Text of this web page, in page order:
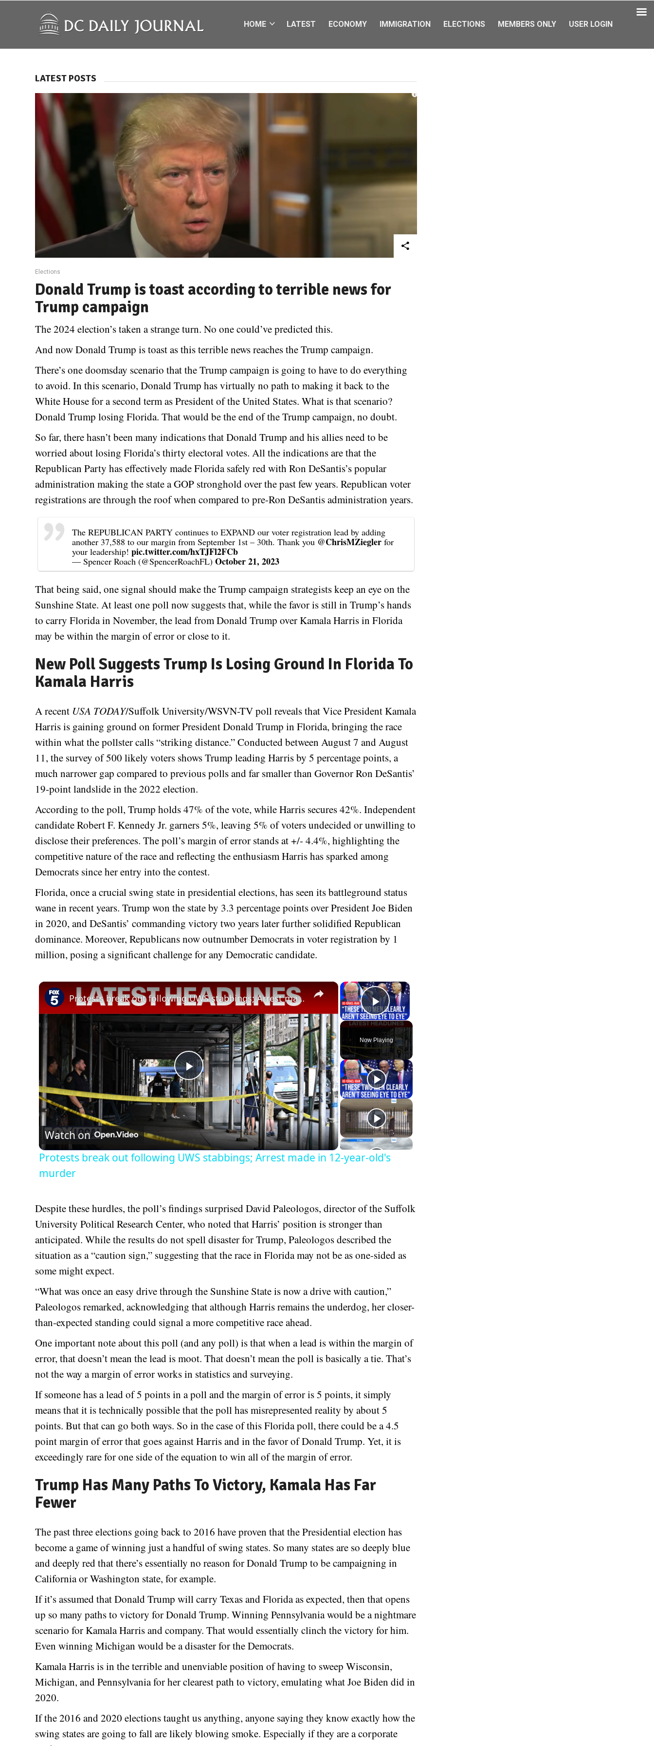
HOME LATEST ECONOMY IMMIGRATION ELECTIONS MEMBERS ONLY USER LOGIN
LATEST POSTS
Elections
Donald Trump is toast according to terrible news for
Trump campaign
The 2024 election’s taken a strange turn. No one could’ve predicted this.
And now Donald Trump is toast as this terrible news reaches the Trump campaign.
There’s one doomsday scenario that the Trump campaign is going to have to do everything
to avoid. In this scenario, Donald Trump has virtually no path to making it back to the
White House for a second term as President of the United States. What is that scenario?
Donald Trump losing Florida. That would be the end of the Trump campaign, no doubt.
So far, there hasn’t been many indications that Donald Trump and his allies need to be
worried about losing Florida’s thirty electoral votes. All the indications are that the
Republican Party has effectively made Florida safely red with Ron DeSantis’s popular
administration making the state a GOP stronghold over the past few years. Republican voter
registrations are through the roof when compared to pre-Ron DeSantis administration years.
The REPUBLICAN PARTY continues to EXPAND our voter registration lead by adding
another 37,588 to our margin from September 1st – 30th. Thank you @ChrisMZiegler for
your leadership! pic.twitter.com/hxTJFl2FCb
— Spencer Roach (@SpencerRoachFL) October 21, 2023
That being said, one signal should make the Trump campaign strategists keep an eye on the
Sunshine State. At least one poll now suggests that, while the favor is still in Trump’s hands
to carry Florida in November, the lead from Donald Trump over Kamala Harris in Florida
may be within the margin of error or close to it.
New Poll Suggests Trump Is Losing Ground In Florida To
Kamala Harris
A recent USA TODAY/Suffolk University/WSVN-TV poll reveals that Vice President Kamala
Harris is gaining ground on former President Donald Trump in Florida, bringing the race
within what the pollster calls “striking distance.” Conducted between August 7 and August
11, the survey of 500 likely voters shows Trump leading Harris by 5 percentage points, a
much narrower gap compared to previous polls and far smaller than Governor Ron DeSantis’
19-point landslide in the 2022 election.
According to the poll, Trump holds 47% of the vote, while Harris secures 42%. Independent
candidate Robert F. Kennedy Jr. garners 5%, leaving 5% of voters undecided or unwilling to
disclose their preferences. The poll’s margin of error stands at +/- 4.4%, highlighting the
competitive nature of the race and reflecting the enthusiasm Harris has sparked among
Democrats since her entry into the contest.
Florida, once a crucial swing state in presidential elections, has seen its battleground status
wane in recent years. Trump won the state by 3.3 percentage points over President Joe Biden
in 2020, and DeSantis’ commanding victory two years later further solidified Republican
dominance. Moreover, Republicans now outnumber Democrats in voter registration by 1
million, posing a significant challenge for any Democratic candidate.
×
Play Video
Now Playing
×
Play
Video
Protests break out following UWS stabbings; Arrest made in 12-year-old's murder
Watch on
Protests break out following UWS stabbings; Arrest made in 12-year-old's
murder
Despite these hurdles, the poll’s findings surprised David Paleologos, director of the Suffolk
University Political Research Center, who noted that Harris’ position is stronger than
anticipated. While the results do not spell disaster for Trump, Paleologos described the
situation as a “caution sign,” suggesting that the race in Florida may not be as one-sided as
some might expect.
“What was once an easy drive through the Sunshine State is now a drive with caution,”
Paleologos remarked, acknowledging that although Harris remains the underdog, her closer-
than-expected standing could signal a more competitive race ahead.
One important note about this poll (and any poll) is that when a lead is within the margin of
error, that doesn’t mean the lead is moot. That doesn’t mean the poll is basically a tie. That’s
not the way a margin of error works in statistics and surveying.
If someone has a lead of 5 points in a poll and the margin of error is 5 points, it simply
means that it is technically possible that the poll has misrepresented reality by about 5
points. But that can go both ways. So in the case of this Florida poll, there could be a 4.5
point margin of error that goes against Harris and in the favor of Donald Trump. Yet, it is
exceedingly rare for one side of the equation to win all of the margin of error.
Trump Has Many Paths To Victory, Kamala Has Far
Fewer
The past three elections going back to 2016 have proven that the Presidential election has
become a game of winning just a handful of swing states. So many states are so deeply blue
and deeply red that there’s essentially no reason for Donald Trump to be campaigning in
California or Washington state, for example.
If it’s assumed that Donald Trump will carry Texas and Florida as expected, then that opens
up so many paths to victory for Donald Trump. Winning Pennsylvania would be a nightmare
scenario for Kamala Harris and company. That would essentially clinch the victory for him.
Even winning Michigan would be a disaster for the Democrats.
Kamala Harris is in the terrible and unenviable position of having to sweep Wisconsin,
Michigan, and Pennsylvania for her clearest path to victory, emulating what Joe Biden did in
2020.
If the 2016 and 2020 elections taught us anything, anyone saying they know exactly how the
swing states are going to fall are likely blowing smoke. Especially if they are a corporate